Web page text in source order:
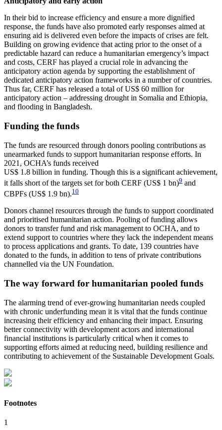
In their bid to increase efficiency and ensure a more dignified
response, the funds have also promoted early responses aimed at
ensuring aid is delivered even before the impacts of crises are felt.
Building on growing evidence that acting prior to the onset of a
predictable hazard can reduce a humanitarian emergency’s impact
and costs, CERF has played a crucial role in advancing the
anticipatory action agenda by supporting the establishment of
dedicated anticipatory action frameworks in a number of countries.
Thus far, CERF has released a total of US$ 60 million for
anticipatory action – addressing drought in Somalia and Ethiopia,
and flooding in Bangladesh.
Funding the funds
The funds are resourced through donors pooling contributions as
unearmarked funds to support humanitarian response efforts. In
2021, OCHA’s funds received
US$ 1.8 billion in funding. Though this is a significant achievement,
it falls short of the targets set for both CERF (US$ 1 bn)9 and
CBPFs (US$ 1.9 bn).10
Donors channel resources through the funds to support coordinated
and prioritised humanitarian action. Pooling of funding allows
donors to transfer fund and risk management to OCHA, and to
extend support to countries where they lack the independent means
to process applications and grants. To date, 139 countries have
donated to the funds, in addition to tens of private contributions
channelled via the UN Foundation.
The way forward for humanitarian pooled funds
The alarming trend of ever-growing humanitarian needs coupled
with chronic underfunding mean it is vital that the funds continue
increasing their efficiency and enhancing their impact. Ensuring
better connectivity with development actors and international
financial institutions is particularly critical when it comes to
supporting efforts aimed at reducing need, building resilience and
contributing to achievement of the Sustainable Development Goals.
Footnotes
1